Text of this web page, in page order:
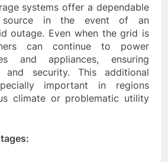
systems offer a dependable
source in the event of an
outage. Even when the grid is
can continue to power
and appliances, ensuring
and security. This additional
important in regions
climate or problematic utility